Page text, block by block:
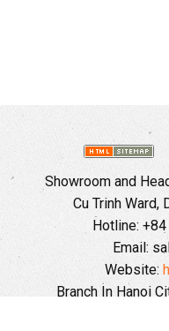
Showroom and
Cu Trinh Ward,
Hotline:
Email:
Website:
Branch In Hanoi